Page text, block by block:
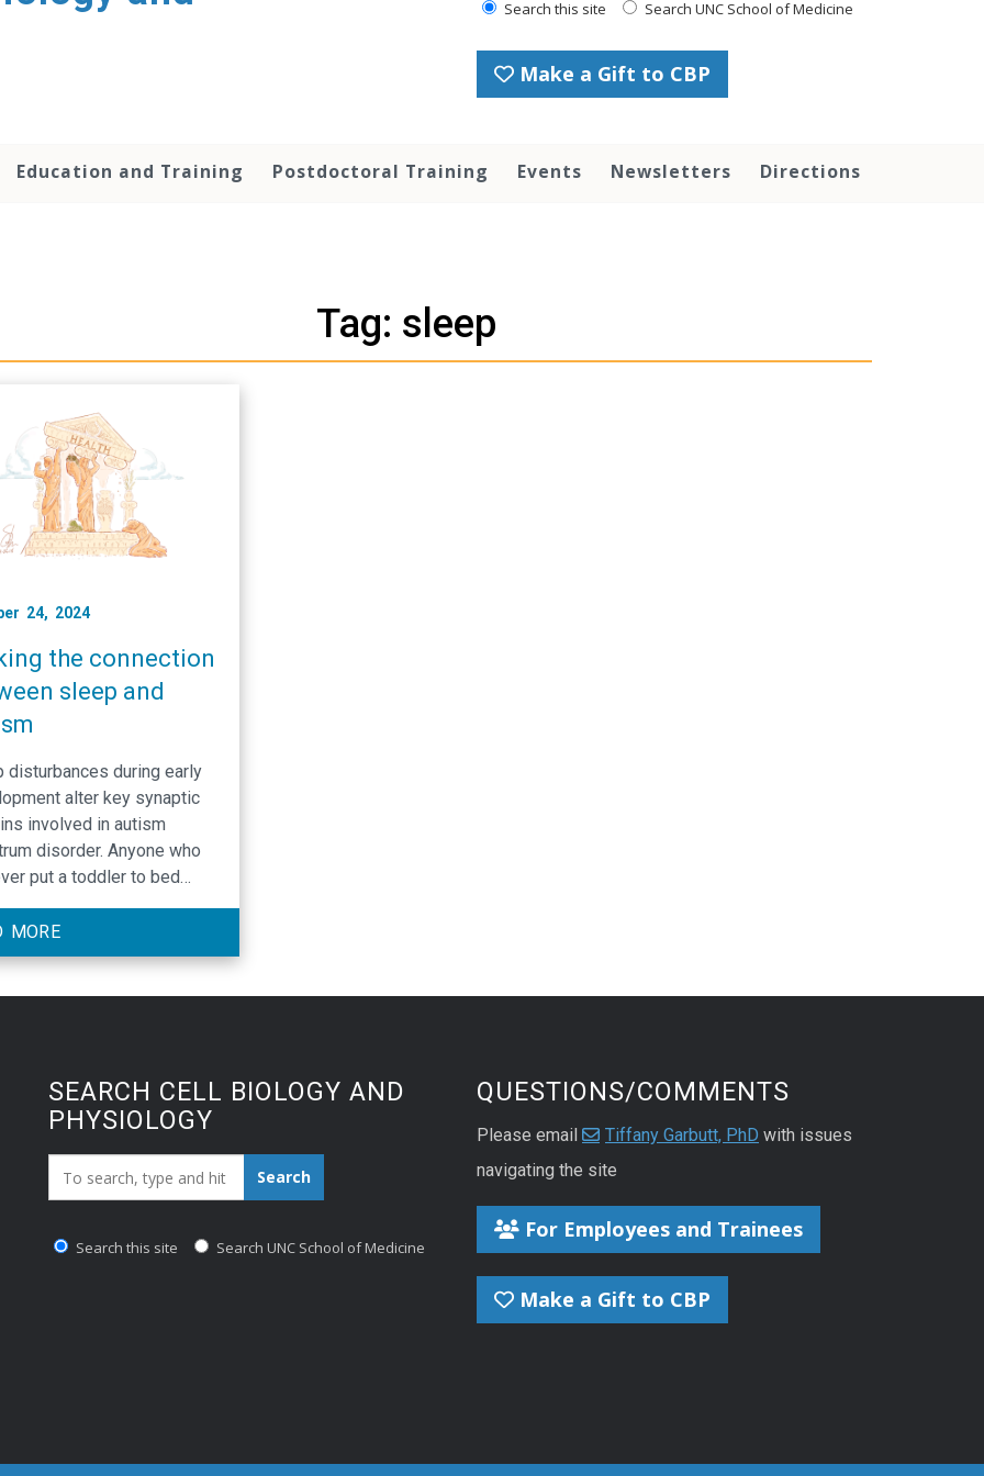
Search this site Search UNC School of Medicine
Make a Gift to CBP
Education and Training Postdoctoral Training Events Newsletters Directions
Tag: sleep
24, 2024
the connection
sleep and
disturbances during early
alter key synaptic
involved in autism
disorder. Anyone who
put a toddler to bed
it’s a struggle. While sleep
be the bane of a toddler’s
it is also an essential
MORE
SEARCH CELL BIOLOGY AND
PHYSIOLOGY
Search_for: Search
Search this site Search UNC School of Medicine
QUESTIONS/COMMENTS
Please email Tiffany Garbutt, PhD with issues
navigating the site
For Employees and Trainees
Make a Gift to CBP